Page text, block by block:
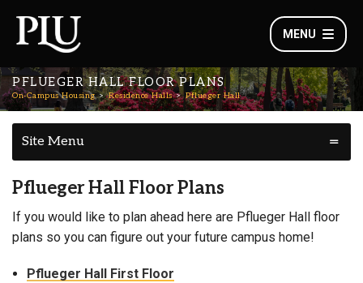
MENU
PFLUEGER HALL FLOOR PLANS
On-Campus Housing Residence Halls Pflueger Hall
Site Menu
Pflueger Hall Floor Plans
If you would like to plan ahead here are Pflueger Hall floor
plans so you can figure out your future campus home!
Pflueger Hall First Floor